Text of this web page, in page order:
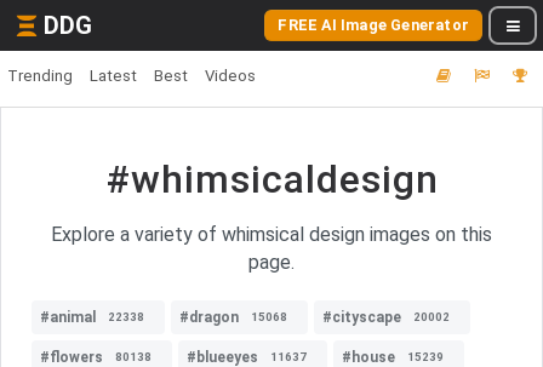
DDG FREE AI Image Generator
Trending Latest Best Videos
#whimsicaldesign
Explore a variety of whimsical design images on this
page.
#animal 22338 #dragon 15068 #cityscape 20002
#flowers 80138 #blueeyes 11637 #house 15239